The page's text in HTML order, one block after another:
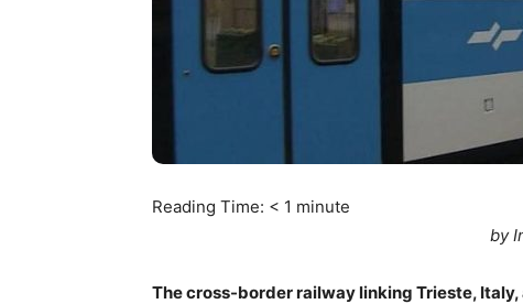
Reading Time: < 1 minute
by
The cross-border railway linking Trieste,